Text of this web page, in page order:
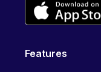
Features